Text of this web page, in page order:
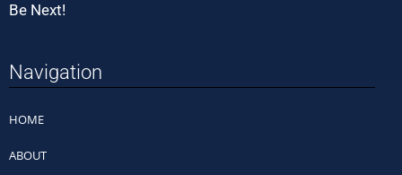
Be Next!
Navigation
HOME
ABOUT